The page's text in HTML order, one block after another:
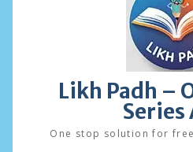
Likh Padh –
Series
One stop solution for